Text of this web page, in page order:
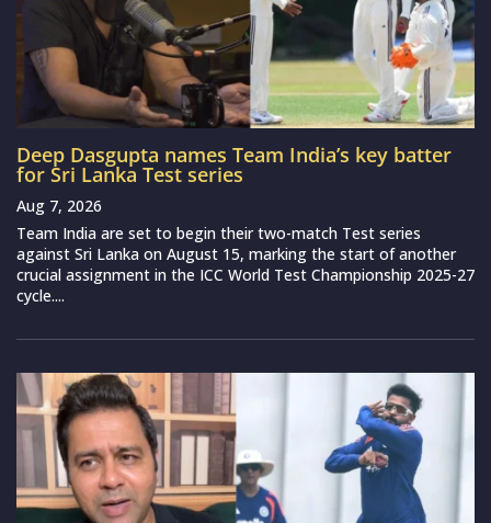
Deep Dasgupta names Team India’s key batter
for Sri Lanka Test series
Aug 7, 2026
Team India are set to begin their two-match Test series
against Sri Lanka on August 15, marking the start of another
crucial assignment in the ICC World Test Championship 2025-27
cycle....